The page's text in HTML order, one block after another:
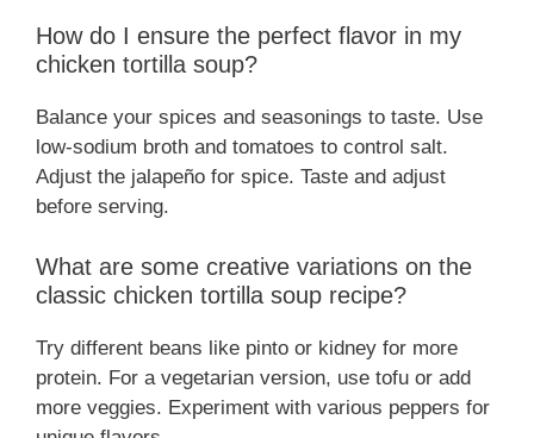
How do I ensure the perfect flavor in my
chicken tortilla soup?
Balance your spices and seasonings to taste. Use
low-sodium broth and tomatoes to control salt.
Adjust the jalapeño for spice. Taste and adjust
before serving.
What are some creative variations on the
classic chicken tortilla soup recipe?
Try different beans like pinto or kidney for more
protein. For a vegetarian version, use tofu or add
more veggies. Experiment with various peppers for